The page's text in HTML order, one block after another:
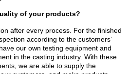
of your products?
after every process. For the finished
according to the customers’
our own testing equipment and
in the casting industry. With these
we are able to supply the